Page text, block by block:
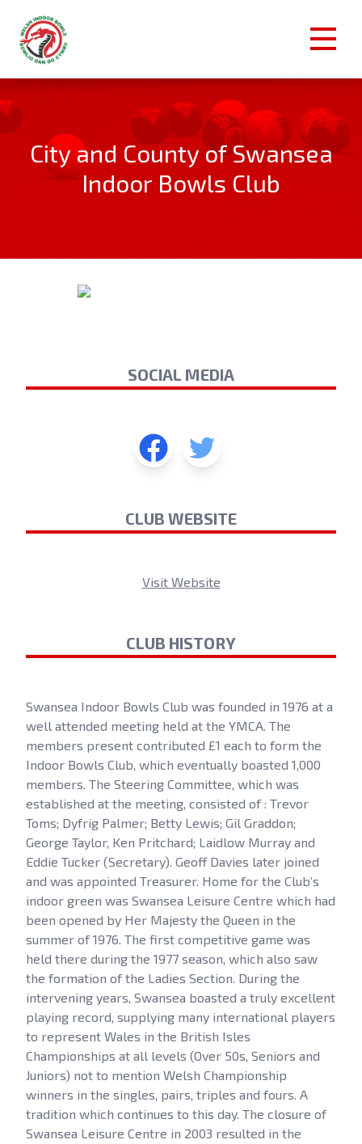
City and County of Swansea
Indoor Bowls Club
CLUB HISTORY
Swansea Indoor Bowls Club was founded in 1976 at a
well attended meeting held at the YMCA. The
members present contributed £1 each to form the
Indoor Bowls Club, which eventually boasted 1,000
members. The Steering Committee, which was
established at the meeting, consisted of : Trevor
Toms; Dyfrig Palmer; Betty Lewis; Gil Graddon;
George Taylor, Ken Pritchard; Laidlow Murray and
Eddie Tucker (Secretary). Geoff Davies later joined
and was appointed Treasurer. Home for the Club’s
indoor green was Swansea Leisure Centre which had
been opened by Her Majesty the Queen in the
summer of 1976. The first competitive game was
held there during the 1977 season, which also saw
the formation of the Ladies Section. During the
intervening years, Swansea boasted a truly excellent
playing record, supplying many international players
to represent Wales in the British Isles
Championships at all levels (Over 50s, Seniors and
Juniors) not to mention Welsh Championship
winners in the singles, pairs, triples and fours. A
tradition which continues to this day. The closure of
Swansea Leisure Centre in 2003 resulted in the
SOCIAL MEDIA
CLUB WEBSITE
Visit Website